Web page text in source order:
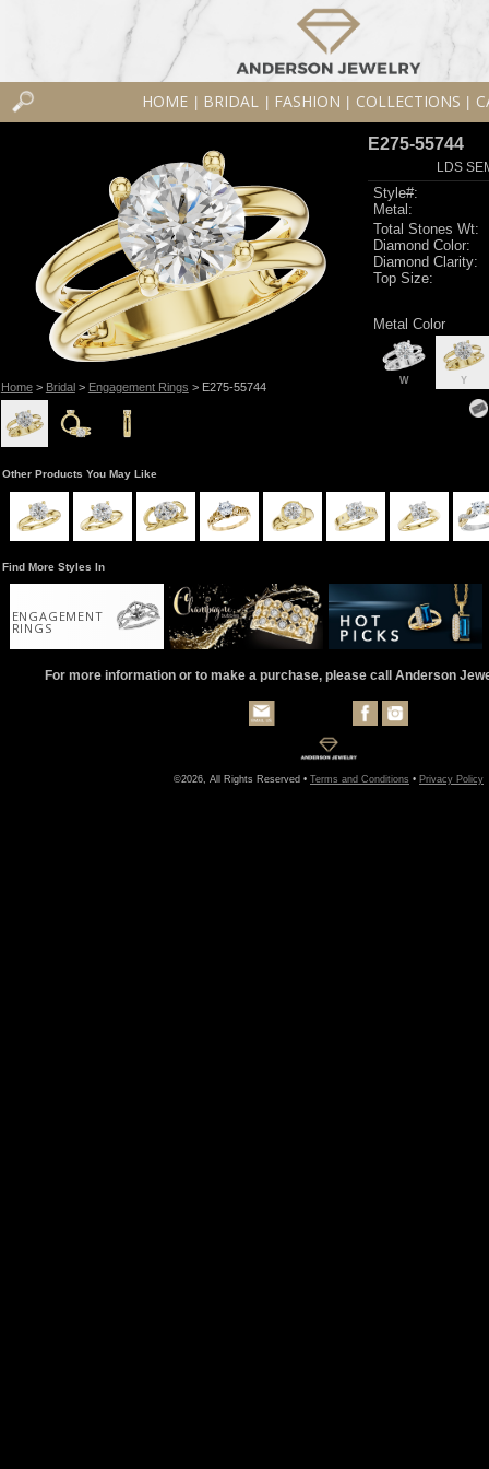
HOME BRIDAL FASHION COLLECTIONS
Home> Bridal> Engagement Rings > E275-55744
E275-55744
LDS
Style#:
Metal:
Total Stones Wt:
Diamond Color:
Diamond Clarity:
Top Size:
Metal Color
W Y
Other Products You May Like
Find More Styles In
ENGAGEMENT
RINGS
For more information or to make a purchase, please call Anderson
©2026, All Rights Reserved • Terms and Conditions • Privacy Policy